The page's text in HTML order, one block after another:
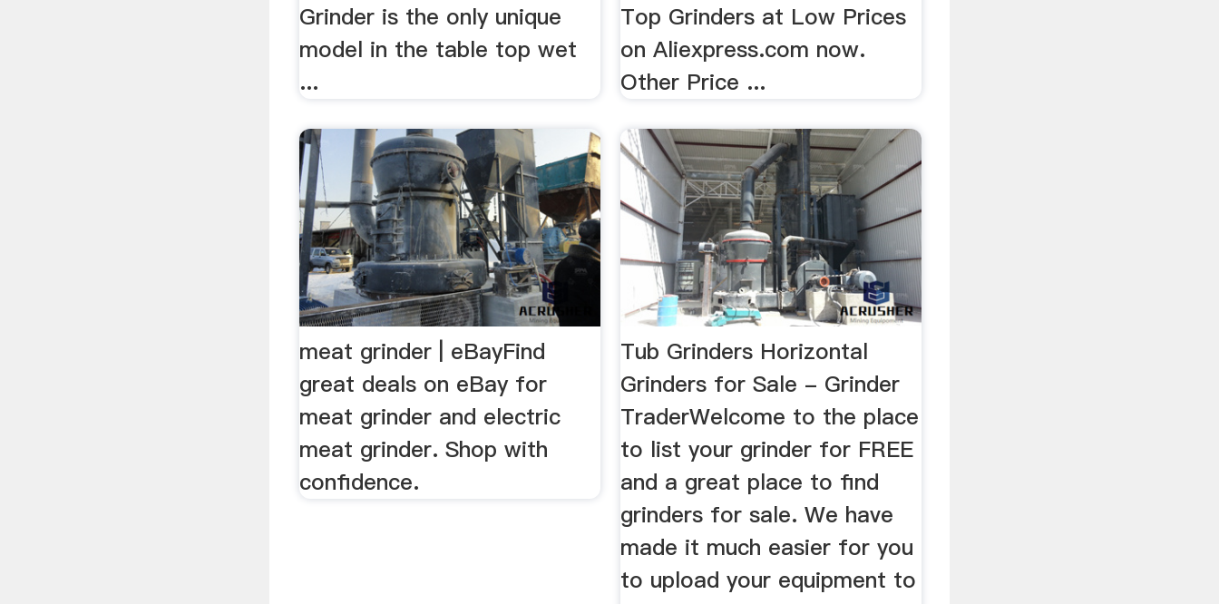
Grinder is the only unique
model in the table top wet
...
Top Grinders at Low Prices
on Aliexpress.com now.
Other Price ...
meat grinder | eBayFind
great deals on eBay for
meat grinder and electric
meat grinder. Shop with
confidence.
Tub Grinders Horizontal
Grinders for Sale - Grinder
TraderWelcome to the place
to list your grinder for FREE
and a great place to find
grinders for sale. We have
made it much easier for you
to upload your equipment to